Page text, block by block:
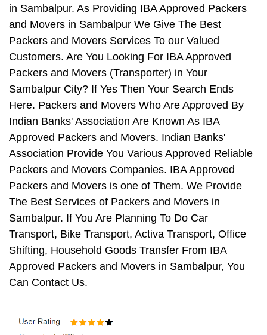
in Sambalpur. As Providing IBA Approved Packers
and Movers in Sambalpur We Give The Best
Packers and Movers Services To our Valued
Customers. Are You Looking For IBA Approved
Packers and Movers (Transporter) in Your
Sambalpur City? If Yes Then Your Search Ends
Here. Packers and Movers Who Are Approved By
Indian Banks' Association Are Known As IBA
Approved Packers and Movers. Indian Banks'
Association Provide You Various Approved Reliable
Packers and Movers Companies. IBA Approved
Packers and Movers is one of Them. We Provide
The Best Services of Packers and Movers in
Sambalpur. If You Are Planning To Do Car
Transport, Bike Transport, Activa Transport, Office
Shifting, Household Goods Transfer From IBA
Approved Packers and Movers in Sambalpur, You
Can Contact Us.